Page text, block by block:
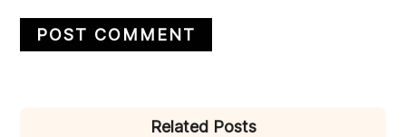
Related Posts